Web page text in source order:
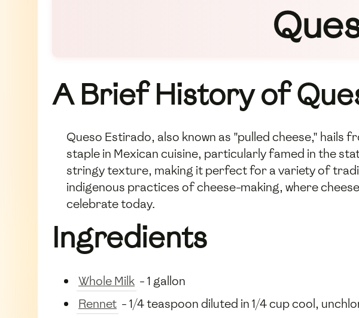
A Brief History of
Queso Estirado, also known as "pulled cheese," hails
staple in Mexican cuisine, particularly famed in the
stringy texture, making it perfect for a variety of
indigenous practices of cheese-making, where
celebrate today.
Ingredients
Whole Milk - 1 gallon
Rennet - 1/4 teaspoon diluted in 1/4 cup cool,